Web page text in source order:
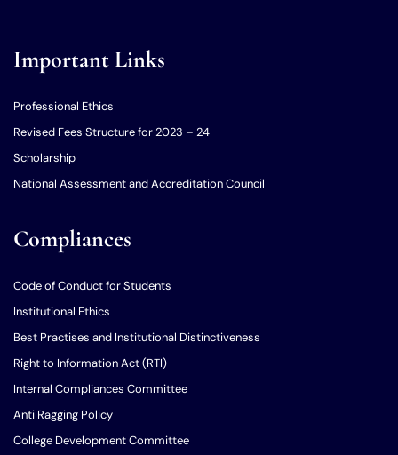
Important Links
Professional Ethics
Revised Fees Structure for 2023 – 24
Scholarship
National Assessment and Accreditation Council
Compliances
Code of Conduct for Students
Institutional Ethics
Best Practises and Institutional Distinctiveness
Right to Information Act (RTI)
Internal Compliances Committee
Anti Ragging Policy
College Development Committee